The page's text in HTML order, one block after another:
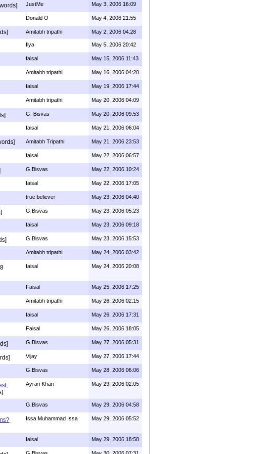
JustMe May 3, 2006 16:09
Donald O May 4, 2006 21:55
Amitabh tripathi May 2, 2006 04:28
Ilya May 5, 2006 20:42
faisal May 15, 2006 11:43
Amitabh tripathi May 16, 2006 04:20
faisal May 19, 2006 17:44
Amitabh tripathi May 20, 2006 04:09
G. Bisvas May 20, 2006 09:53
faisal May 21, 2006 06:04
Amitabh Tripathi May 21, 2006 23:53
faisal May 22, 2006 06:57
G.Bisvas May 22, 2006 10:24
faisal May 22, 2006 17:05
true believer May 23, 2006 04:40
G.Bisvas May 23, 2006 05:23
faisal May 23, 2006 09:18
G.Bisvas May 23, 2006 15:53
Amitabh tripathi May 24, 2006 03:42
faisal May 24, 2006 20:08
Faisal May 25, 2006 17:25
Amitabh tripathi May 26, 2006 02:15
faisal May 26, 2006 17:31
Faisal May 26, 2006 18:05
G.Bisvas May 27, 2006 05:31
Vijay May 27, 2006 17:44
G.Bisvas May 28, 2006 06:06
Ayran Khan May 29, 2006 02:05
G.Bisvas May 29, 2006 04:58
Issa Muhammad Issa May 29, 2006 05:52
faisal May 29, 2006 18:58
G.Bisvas May 30, 2006 07:31